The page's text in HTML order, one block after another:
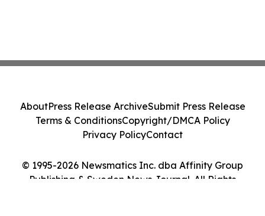
© 1995-2026 Newsmatics Inc. dba Affinity Group
Publishing & Sweden News Journal. All Rights
AboutPress Release ArchiveSubmit Press Release
Terms & ConditionsCopyright/DMCA Policy
Privacy PolicyContact